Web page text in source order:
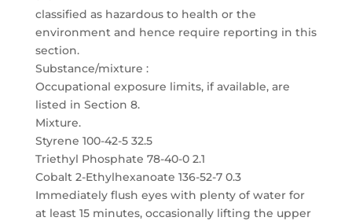
classified as hazardous to health or the
environment and hence require reporting in this
section.
Substance/mixture :
Occupational exposure limits, if available, are
listed in Section 8.
Mixture.
Styrene 100-42-5 32.5
Triethyl Phosphate 78-40-0 2.1
Cobalt 2-Ethylhexanoate 136-52-7 0.3
Immediately flush eyes with plenty of water for
at least 15 minutes, occasionally lifting the upper